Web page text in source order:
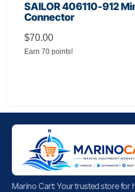
SAILOR 406110-912
Connector
$70.00
Earn 70 points!
Marino Cart: Your trusted store